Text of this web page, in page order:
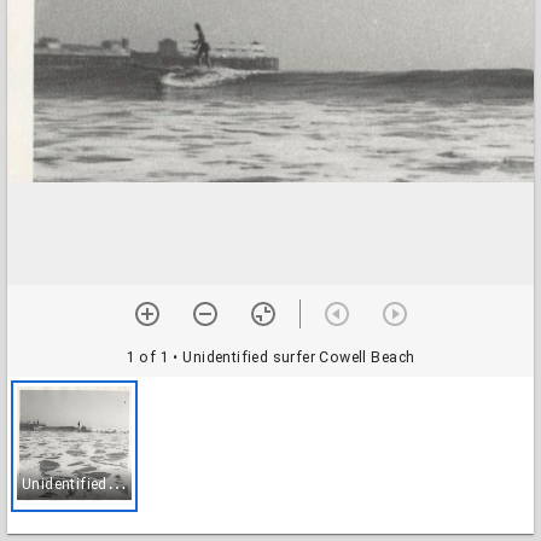
1 of 1 • Unidentified surfer Cowell Beach
U
nidentified surfer Cowell Beach